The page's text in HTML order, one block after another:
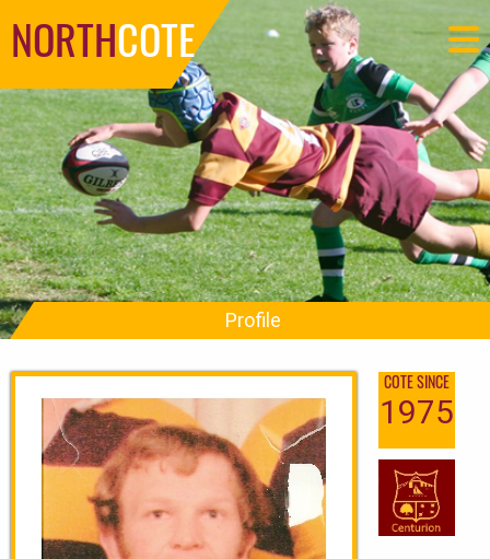
NORTHCOTE
Profile
COTE SINCE
1975